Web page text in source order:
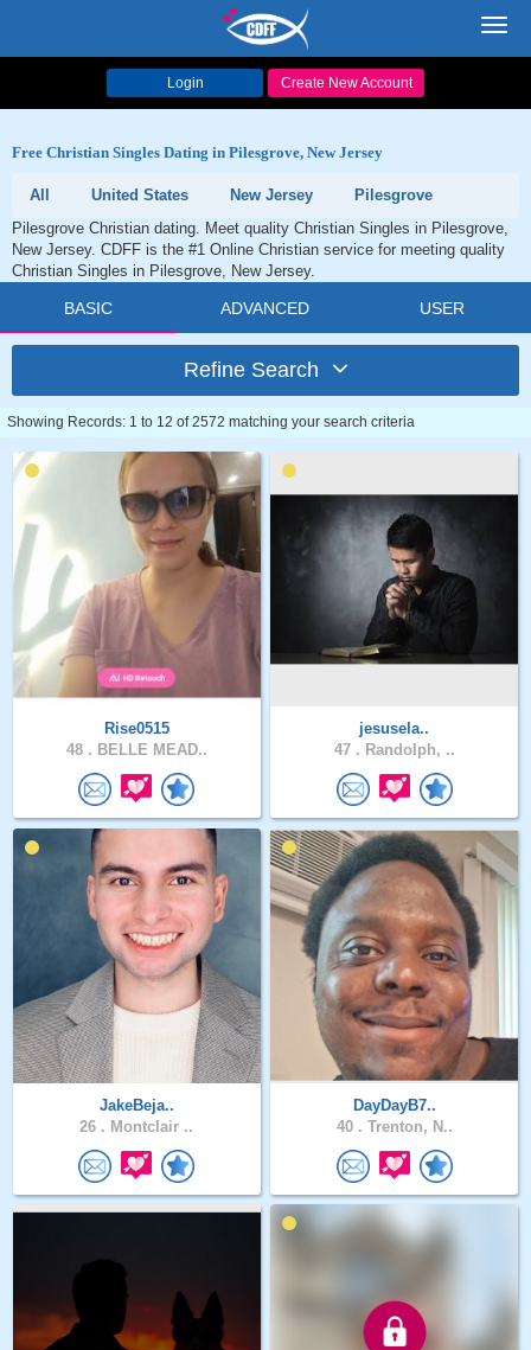
Login Create New Account
Free Christian Singles Dating in Pilesgrove, New Jersey
All United States New Jersey
Pilesgrove
Pilesgrove Christian dating. Meet quality Christian Singles in Pilesgrove,
New Jersey. CDFF is the #1 Online Christian service for meeting quality
Christian Singles in Pilesgrove, New Jersey.
BASIC ADVANCED USER
Refine Search
Showing Records: 1 to 12 of 2572 matching your search criteria
Rise0515
48 . BELLE MEAD..
jesusela..
47 . Randolph, ..
JakeBeja..
26 . Montclair ..
DayDayB7..
40 . Trenton, N..